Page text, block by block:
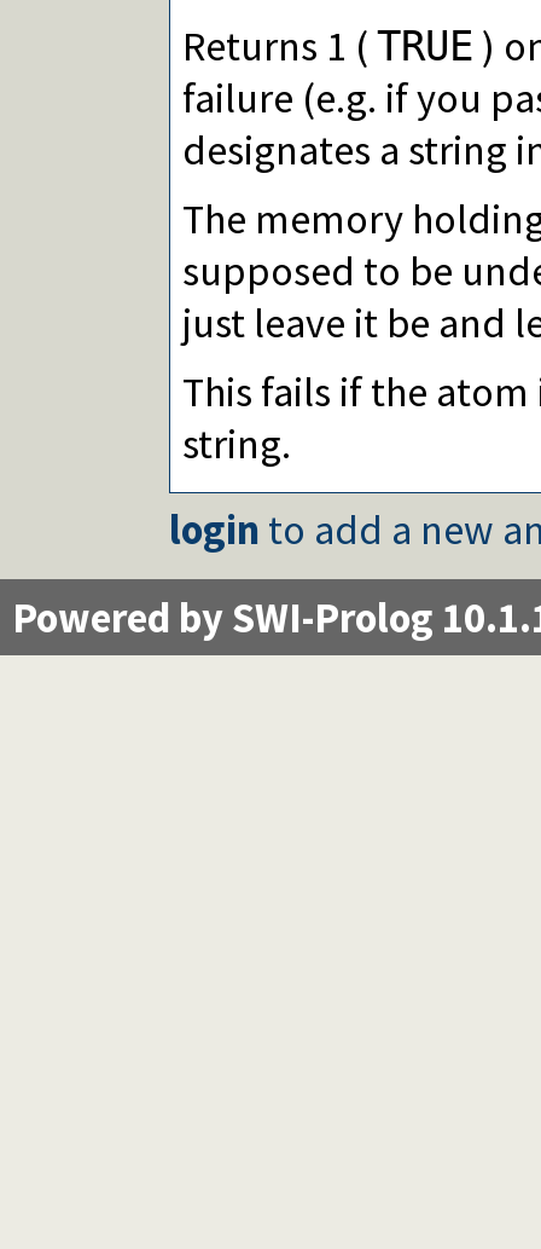
Returns 1 ( TRUE )
failure (e.g. if you
designates a string
The memory
supposed to be
just leave it be and
This fails if the
string.
login to add a new
Powered by SWI-Prolog